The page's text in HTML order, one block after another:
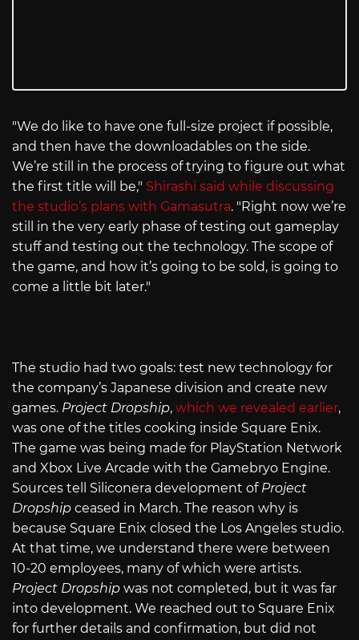
"We do like to have one full-size project if possible,
and then have the downloadables on the side.
We’re still in the process of trying to figure out what
the first title will be," Shirashi said while discussing
the studio’s plans with Gamasutra. "Right now we’re
still in the very early phase of testing out gameplay
stuff and testing out the technology. The scope of
the game, and how it’s going to be sold, is going to
come a little bit later."
The studio had two goals: test new technology for
the company’s Japanese division and create new
games. Project Dropship, which we revealed earlier,
was one of the titles cooking inside Square Enix.
The game was being made for PlayStation Network
and Xbox Live Arcade with the Gamebryo Engine.
Sources tell Siliconera development of Project
Dropship ceased in March. The reason why is
because Square Enix closed the Los Angeles studio.
At that time, we understand there were between
10-20 employees, many of which were artists.
Project Dropship was not completed, but it was far
into development. We reached out to Square Enix
for further details and confirmation, but did not